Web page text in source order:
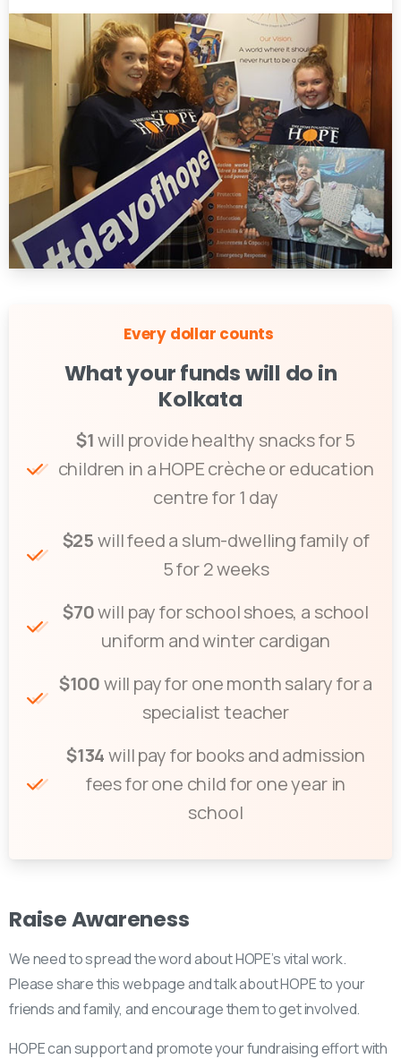
Every dollar counts
What your funds will do in
Kolkata
$1will provide healthy snacks for 5
children in a HOPE crèche or education
centre for 1 day
$25will feed a slum-dwelling family of
5 for 2 weeks
$70will pay for school shoes, a school
uniform and winter cardigan
$100will pay for one month salary for a
specialist teacher
$134will pay for books and admission
fees for one child for one year in
school
RaiseAwareness
We need to spread the word about HOPE’s vital work.
Please share this webpage and talk about HOPE to your
friends and family, and encourage them to get involved.
HOPE can support and promote your fundraising effort with